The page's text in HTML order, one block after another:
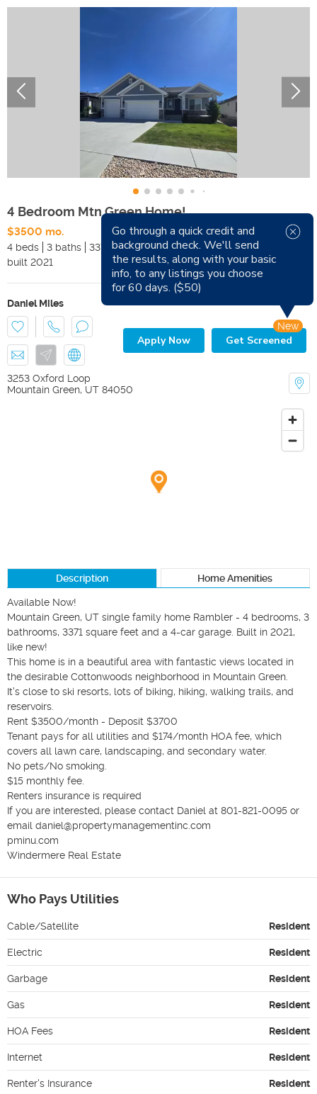
4 Bedroom Mtn Green Home!
$3500 mo.
Available Now
4 beds
3 baths 3371 sqft
built 2021 Smoking
Daniel Miles
Apply Now Get Screened
New
3253 Oxford Loop
Mountain Green, UT 84050
Description Home Amenities
Available Now!
Mountain Green, UT single family home Rambler - 4 bedrooms, 3
bathrooms, 3371 square feet and a 4-car garage. Built in 2021,
like new!
This home is in a beautiful area with fantastic views located in
the desirable Cottonwoods neighborhood in Mountain Green.
It's close to ski resorts, lots of biking, hiking, walking trails, and
reservoirs.
Rent $3500/month - Deposit $3700
Tenant pays for all utilities and $174/month HOA fee, which
covers all lawn care, landscaping, and secondary water.
No pets/No smoking.
$15 monthly fee.
Renters insurance is required
If you are interested, please contact Daniel at 801-821-0095 or
email daniel@propertymanagementinc.com
pminu.com
Windermere Real Estate
Who Pays Utilities
Cable/Satellite Resident
Electric Resident
Garbage Resident
Gas Resident
HOA Fees Resident
Internet Resident
Renter's Insurance Resident
Go through a quick credit and
background check. We'll send
the results, along with your basic
info, to any listings you choose
for 60 days. ($50)